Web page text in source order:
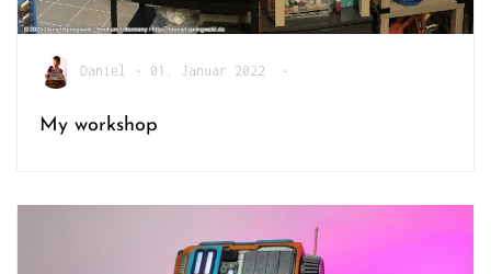
Daniel • 01. Januar 2022 •
My workshop